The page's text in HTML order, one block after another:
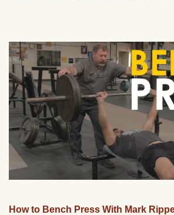
How to Bench Press With Mark